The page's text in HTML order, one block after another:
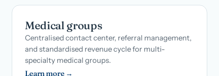
Medical groups
Centralised contact center, referral management,
and standardised revenue cycle for multi-
specialty medical groups.
Learn more →